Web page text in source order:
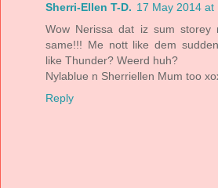
Sherri-Ellen T-D. 17 May 2014 at
Wow Nerissa dat iz sum
same!!! Me nott like dem
like Thunder? Weerd huh?
Nylablue n Sherriellen Mum too
Reply